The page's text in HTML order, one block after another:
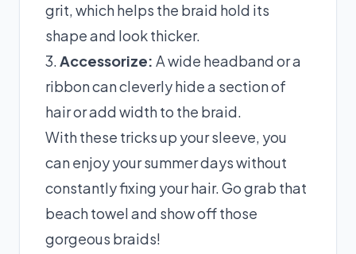
grit, which helps the braid hold its
shape and look thicker.
3.Accessorize: A wide headband or a
ribbon can cleverly hide a section of
hair or add width to the braid.
With these tricks up your sleeve, you
can enjoy your summer days without
constantly fixing your hair. Go grab that
beach towel and show off those
gorgeous braids!